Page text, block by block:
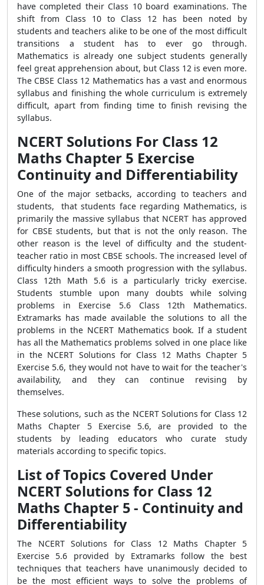
have completed their Class 10 board examinations. The
shift from Class 10 to Class 12 has been noted by
students and teachers alike to be one of the most difficult
transitions a student has to ever go through.
Mathematics is already one subject students generally
feel great apprehension about, but Class 12 is even more.
The CBSE Class 12 Mathematics has a vast and enormous
syllabus and finishing the whole curriculum is extremely
difficult, apart from finding time to finish revising the
syllabus.
NCERT Solutions For Class 12
Maths Chapter 5 Exercise
Continuity and Differentiability
One of the major setbacks, according to teachers and
students, that students face regarding Mathematics, is
primarily the massive syllabus that NCERT has approved
for CBSE students, but that is not the only reason. The
other reason is the level of difficulty and the student-
teacher ratio in most CBSE schools. The increased level of
difficulty hinders a smooth progression with the syllabus.
Class 12th Math 5.6 is a particularly tricky exercise.
Students stumble upon many doubts while solving
problems in Exercise 5.6 Class 12th Mathematics.
Extramarks has made available the solutions to all the
problems in the NCERT Mathematics book. If a student
has all the Mathematics problems solved in one place like
in the NCERT Solutions for Class 12 Maths Chapter 5
Exercise 5.6, they would not have to wait for the teacher's
availability, and they can continue revising by
themselves.
These solutions, such as the NCERT Solutions for Class 12
Maths Chapter 5 Exercise 5.6, are provided to the
students by leading educators who curate study
materials according to specific topics.
List of Topics Covered Under
NCERT Solutions for Class 12
Maths Chapter 5 - Continuity and
Differentiability
The NCERT Solutions for Class 12 Maths Chapter 5
Exercise 5.6 provided by Extramarks follow the best
techniques that teachers have unanimously decided to
be the most efficient ways to solve the problems of